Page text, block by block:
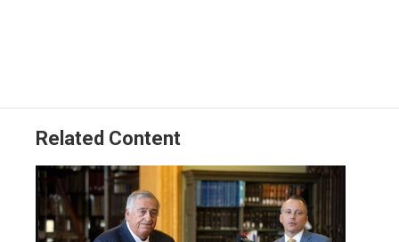
Related Content